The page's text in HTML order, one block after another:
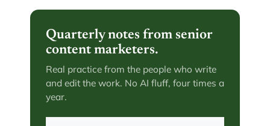
Quarterly notes from senior
content marketers.
Real practice from the people who write
and edit the work. No AI fluff, four times a
year.